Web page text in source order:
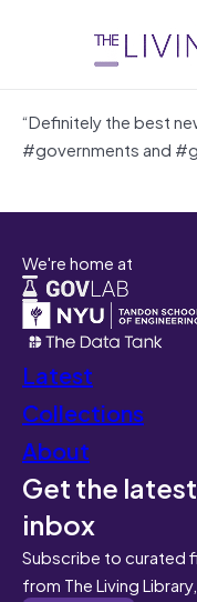
“Definitely the best
#governments and
We're home at
Latest
Collections
About
Get the
inbox
Subscribe to curated
from The Living